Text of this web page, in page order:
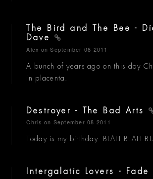
The Bird and The Bee -
Dave
Alex on September 08 2011
A bunch of years ago on this day
in placenta.
Destroyer - The Bad Arts
Chris on September 08 2011
Today is my birthday. BLAH BLAH
Intergalatic Lovers -